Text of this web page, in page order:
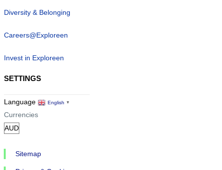
Diversity & Belonging
Careers@Exploreen
Invest in Exploreen
SETTINGS
Language English ▼
Currencies
Sitemap